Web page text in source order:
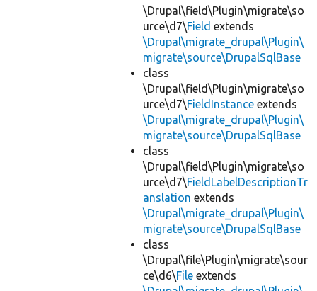
\Drupal\field\Plugin\migrate\so
urce\d7\Field extends
\Drupal\migrate_drupal\Plugin\
migrate\source\DrupalSqlBase
class
\Drupal\field\Plugin\migrate\so
urce\d7\FieldInstance extends
\Drupal\migrate_drupal\Plugin\
migrate\source\DrupalSqlBase
class
\Drupal\field\Plugin\migrate\so
urce\d7\FieldLabelDescriptionTr
anslation extends
\Drupal\migrate_drupal\Plugin\
migrate\source\DrupalSqlBase
class
\Drupal\file\Plugin\migrate\sour
ce\d6\File extends